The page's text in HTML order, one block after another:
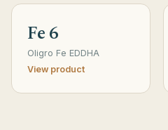
Fe 6
Oligro Fe EDDHA
View product